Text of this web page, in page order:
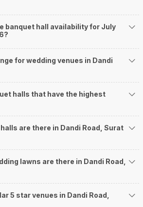
and negotiables for the big day may help
During a wedding, one mainly splurges on
the ceremony. Lastly, it is possible to have
breaking the bank. All you need to do is research
Surat help me find Banquet
function. We offer :
the services are delivered as committed to
for you on your big day. All your guests
on their faces and your wedding celebrations
banquet hall availability for July
for wedding venues in Dandi
halls that have the highest
are there in Dandi Road, Surat
lawns are there in Dandi Road,
5 star venues in Dandi Road,